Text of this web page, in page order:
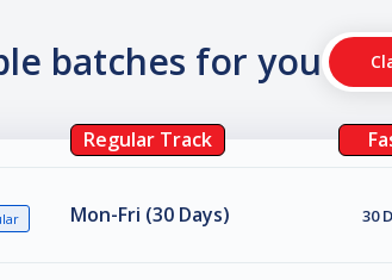
batches for you
Regular Track
Mon-Fri (30 Days) 30